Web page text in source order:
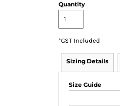
Quantity
*GST Included
Sizing Details
Size Guide